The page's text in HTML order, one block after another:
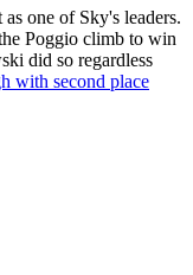
one of Sky's leaders.
Poggio climb to win
did so regardless
with second place